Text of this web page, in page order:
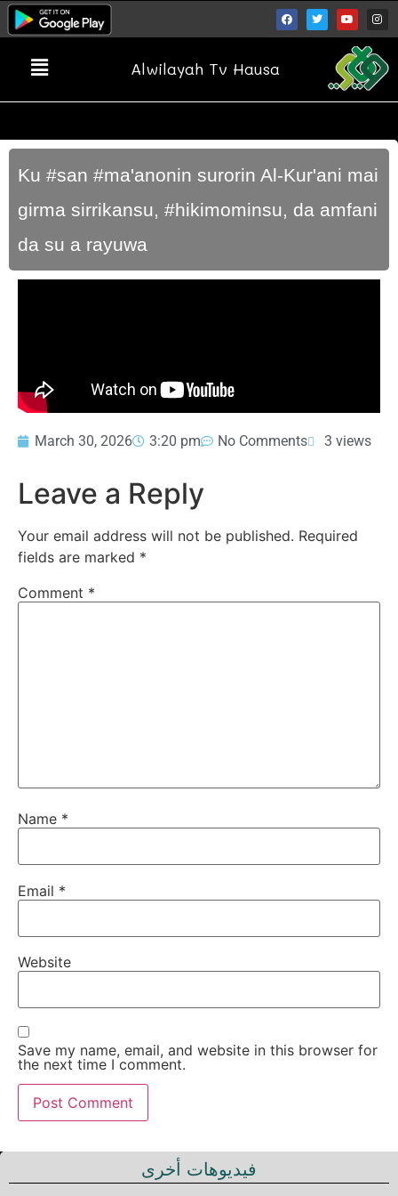
Alwilayah Tv Hausa
Ku #san #ma'anonin surorin Al-Kur'ani mai
girma sirrikansu, #hikimominsu, da amfani
da su a rayuwa
March 30, 2026 3:20 pm No Comments 3 views
Leave a Reply
Your email address will not be published. Required
fields are marked *
Comment *
Name *
Email *
Website
Save my name, email, and website in this browser for
the next time I comment.
فيديوهات أخرى